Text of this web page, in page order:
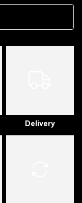
Delivery